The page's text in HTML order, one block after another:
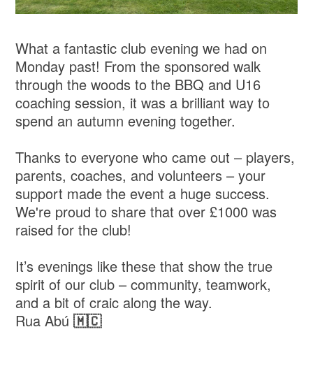
What a fantastic club evening we had on
Monday past! From the sponsored walk
through the woods to the BBQ and U16
coaching session, it was a brilliant way to
spend an autumn evening together.
Thanks to everyone who came out – players,
parents, coaches, and volunteers – your
support made the event a huge success.
We're proud to share that over £1000 was
raised for the club!
It’s evenings like these that show the true
spirit of our club – community, teamwork,
and a bit of craic along the way.
Rua Abú 🇲🇨